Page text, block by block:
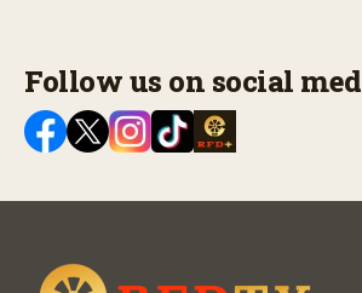
Follow us on social